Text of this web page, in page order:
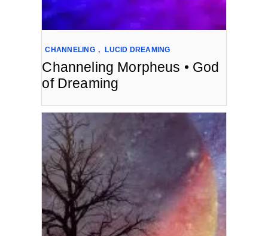
CHANNELING , LUCID DREAMING
Channeling Morpheus • God
of Dreaming